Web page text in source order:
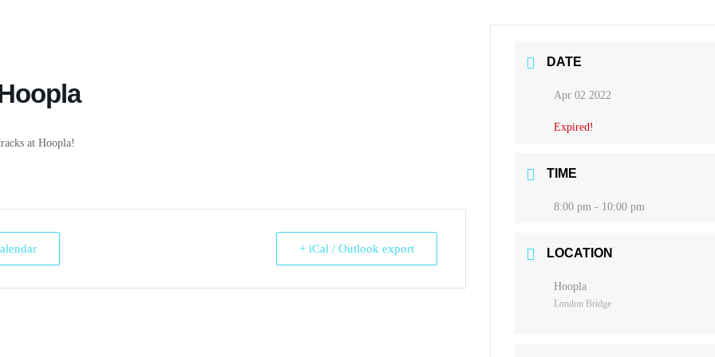
at Hoopla!
+ iCal / Outlook export
DATE
Apr 02 2022
Expired!
TIME
8:00 pm - 10:00 pm
LOCATION
Hoopla
London Bridge